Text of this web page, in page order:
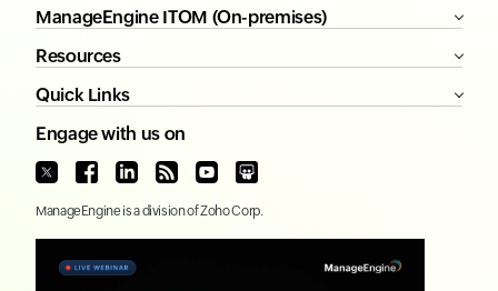
ManageEngine ITOM (On-premises)
Resources
Quick Links
Engage with us on
ManageEngine is a division ofZoho Corp.